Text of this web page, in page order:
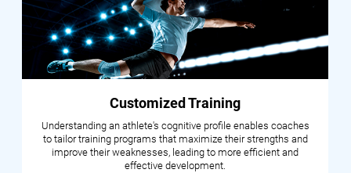
Customized Training
Understanding an athlete's cognitive profile enables coaches
to tailor training programs that maximize their strengths and
improve their weaknesses, leading to more efficient and
effective development.